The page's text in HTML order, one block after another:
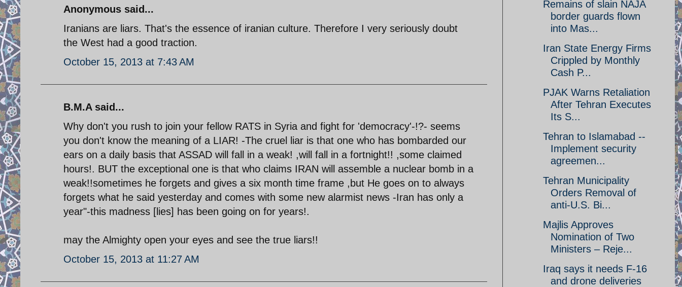
Anonymous said...
Iranians are liars. That's the essence of iranian culture. Therefore I very seriously doubt
the West had a good traction.
October 15, 2013 at 7:43 AM
B.M.A said...
Why don't you rush to join your fellow RATS in Syria and fight for 'democracy'-!?- seems
you don't know the meaning of a LIAR! -The cruel liar is that one who has bombarded our
ears on a daily basis that ASSAD will fall in a weak! ,will fall in a fortnight!! ,some claimed
hours!. BUT the exceptional one is that who claims IRAN will assemble a nuclear bomb in a
weak!!sometimes he forgets and gives a six month time frame ,but He goes on to always
forgets what he said yesterday and comes with some new alarmist news -Iran has only a
year"-this madness [lies] has been going on for years!.
may the Almighty open your eyes and see the true liars!!
October 15, 2013 at 11:27 AM
Remains of slain NAJA
border guards flown
into Mas...
Iran State Energy Firms
Crippled by Monthly
Cash P...
PJAK Warns Retaliation
After Tehran Executes
Its S...
Tehran to Islamabad --
Implement security
agreemen...
Tehran Municipality
Orders Removal of
anti-U.S. Bi...
Majlis Approves
Nomination of Two
Ministers – Reje...
Iraq says it needs F-16
and drone deliveries